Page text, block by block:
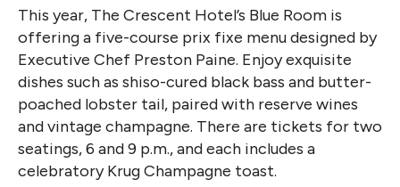
This year, The Crescent Hotel’s Blue Room is
offering a five-course prix fixe menu designed by
Executive Chef Preston Paine. Enjoy exquisite
dishes such as shiso-cured black bass and butter-
poached lobster tail, paired with reserve wines
and vintage champagne. There are tickets for two
seatings, 6 and 9 p.m., and each includes a
celebratory Krug Champagne toast.